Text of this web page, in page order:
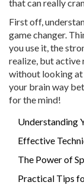
that can really
First off,
game changer.
you use it, the
realize, but
without looking
your brain way
for the mind!
Understanding
Effective
The Power of
Practical Tips